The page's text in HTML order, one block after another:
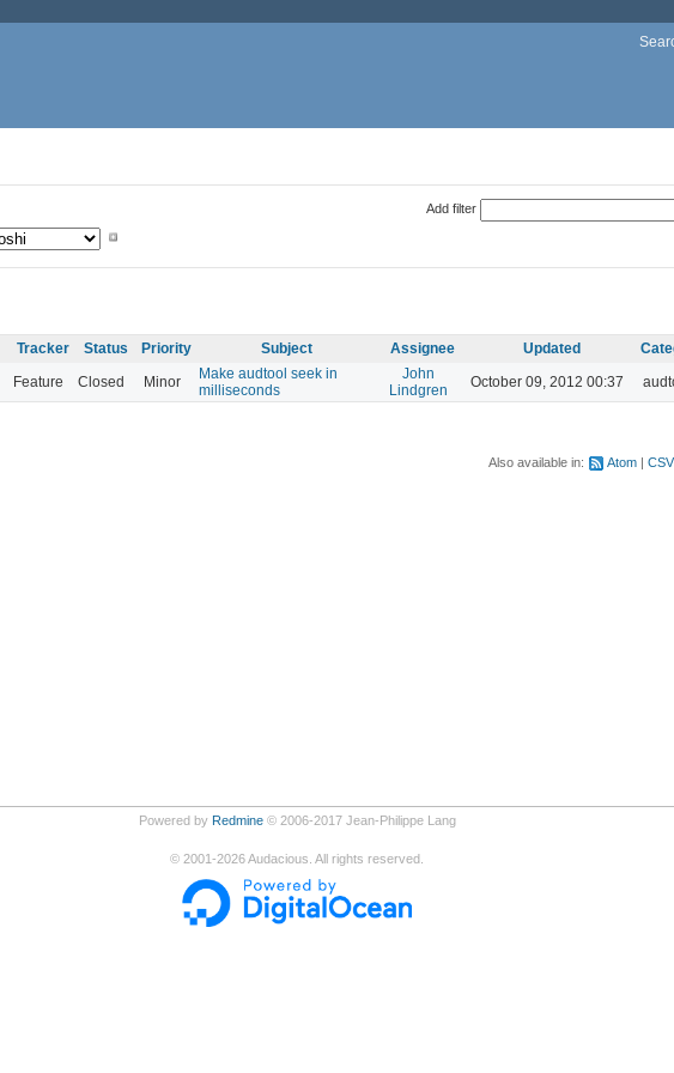
Add filter
Tracker Status Priority Subject Assignee Updated
Feature Closed Minor
Make audtool seek in
milliseconds
John
Lindgren
October 09, 2012 00:37
Also available in: Atom CSV
Powered by Redmine© 2006-2017 Jean-Philippe Lang
© 2001-2026Audacious. All rights reserved.